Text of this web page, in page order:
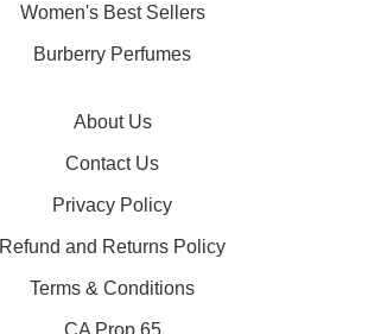
Women's Best Sellers
Burberry Perfumes
About Us
Contact Us
Privacy Policy
Refund and Returns Policy
Terms & Conditions
CA Prop 65